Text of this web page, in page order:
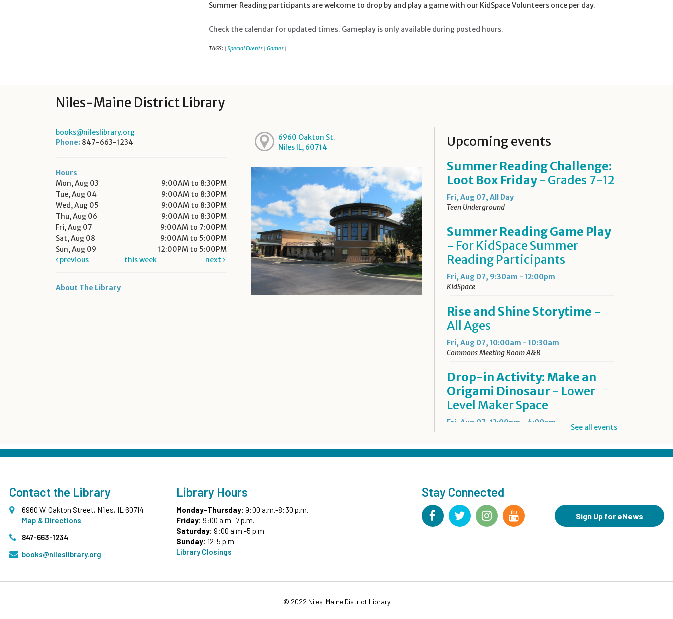
Summer Reading participants are welcome to drop by and play a game with our KidSpace Volunteers once per day.
Check the calendar for updated times. Gameplay is only available during posted hours.
TAGS: | Special Events | Games |
Niles-Maine District Library
books@nileslibrary.org
Phone: 847-663-1234
Hours
Mon, Aug 03
9:00AM to 8:30PM
Tue, Aug 04
9:00AM to 8:30PM
Wed, Aug 05
9:00AM to 8:30PM
Thu, Aug 06
9:00AM to 8:30PM
Fri, Aug 07
9:00AM to 7:00PM
Sat, Aug 08
9:00AM to 5:00PM
Sun, Aug 09
12:00PM to 5:00PM
previous
this week next
About The Library
6960 Oakton St.
Niles IL, 60714
Upcoming events
Summer Reading Challenge:
Loot Box Friday- Grades 7-12
Fri, Aug 07, All Day
Teen Underground
Summer Reading Game Play
- For KidSpace Summer
Reading Participants
Fri, Aug 07, 9:30am - 12:00pm
KidSpace
Rise and Shine Storytime -
All Ages
Fri, Aug 07, 10:00am - 10:30am
Commons Meeting Room A&B
Drop-in Activity: Make an
Origami Dinosaur - Lower
Level Maker Space
Fri, Aug 07, 12:00pm - 4:00pm
Summer Reading Game Play
- For KidSpace Summer
Fri, Aug 07, 1:00pm - 6:30pm
RESCHEDULED
See all events
Contact the Library
6960 W. Oakton Street, Niles, IL 60714
Map & Directions
847-663-1234
books@nileslibrary.org
Library Hours
Monday-Thursday: 9:00 a.m.-8:30 p.m.
Friday: 9:00 a.m.-7 p.m.
Saturday: 9:00 a.m.-5 p.m.
Sunday: 12-5 p.m.
Library Closings
Stay Connected
Sign Up for eNews
© 2022 Niles-Maine District Library